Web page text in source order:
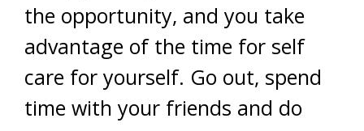
the opportunity, and you take
advantage of the time for self
care for yourself. Go out, spend
time with your friends and do